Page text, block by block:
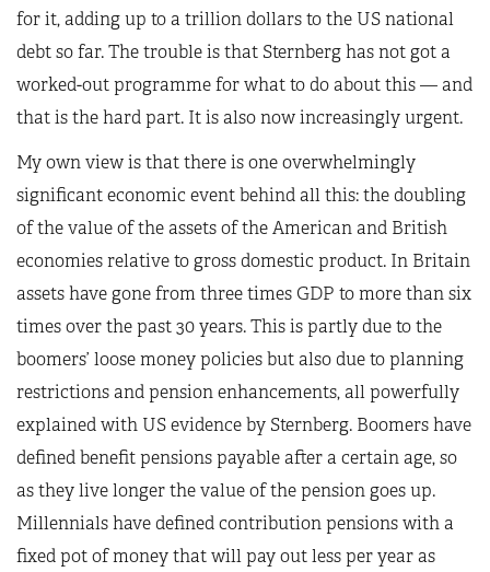
for it, adding up to a trillion dollars to the US national
debt so far. The trouble is that Sternberg has not got a
worked-out programme for what to do about this — and
that is the hard part. It is also now increasingly urgent.
My own view is that there is one overwhelmingly
significant economic event behind all this: the doubling
of the value of the assets of the American and British
economies relative to gross domestic product. In Britain
assets have gone from three times GDP to more than six
times over the past 30 years. This is partly due to the
boomers’ loose money policies but also due to planning
restrictions and pension enhancements, all powerfully
explained with US evidence by Sternberg. Boomers have
defined benefit pensions payable after a certain age, so
as they live longer the value of the pension goes up.
Millennials have defined contribution pensions with a
fixed pot of money that will pay out less per year as